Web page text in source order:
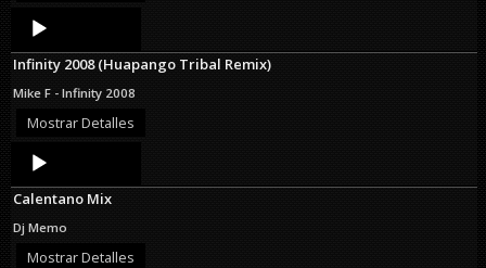
Audio
Player
Infinity 2008 (Huapango Tribal Remix)
Mike F - Infinity 2008
Mostrar Detalles
Audio
Player
Calentano Mix
Dj Memo
Mostrar Detalles